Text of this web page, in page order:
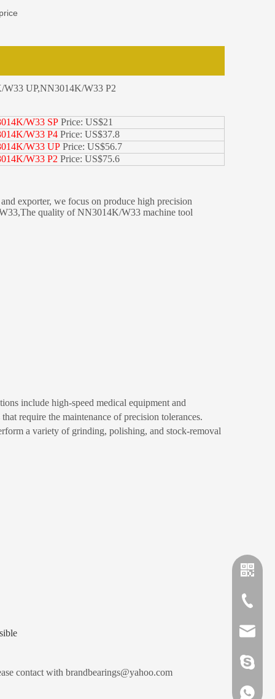
W33 UP,NN3014K/W33 P2
W33 SP Price: US$21
W33 P4 Price: US$37.8
W33 UP Price: US$56.7
W33 P2 Price: US$75.6
exporter, we focus on produce high precision
quality of NN3014K/W33 machine tool
include high-speed medical equipment and
require the maintenance of precision tolerances.
a variety of grinding, polishing, and stock-removal
contact with brandbearings@yahoo.com
+86-
+86-